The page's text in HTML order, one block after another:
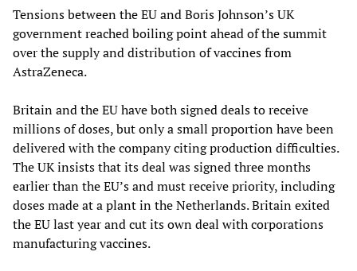
Tensions between the EU and Boris Johnson’s UK
government reached boiling point ahead of the summit
over the supply and distribution of vaccines from
AstraZeneca.
Britain and the EU have both signed deals to receive
millions of doses, but only a small proportion have been
delivered with the company citing production difficulties.
The UK insists that its deal was signed three months
earlier than the EU’s and must receive priority, including
doses made at a plant in the Netherlands. Britain exited
the EU last year and cut its own deal with corporations
manufacturing vaccines.